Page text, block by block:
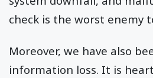
check is the worst enemy
Moreover, we have also
information loss. It is